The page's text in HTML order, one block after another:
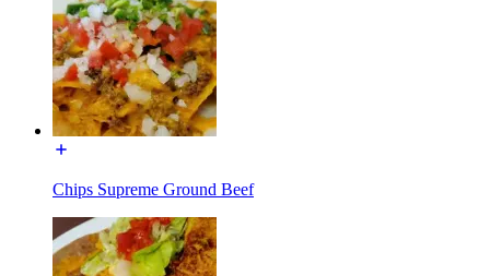
Chips Supreme Ground Beef